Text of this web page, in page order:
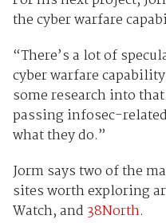
the cyber warfare
“There’s a lot of
cyber warfare
some research into
passing infosec-
what they do.”
Jorm says two of the
sites worth exploring
Watch, and 38North.